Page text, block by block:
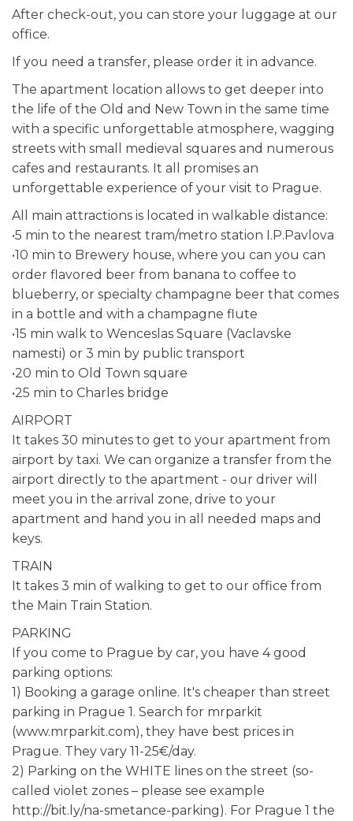
After check-out, you can store your luggage at our
office.
If you need a transfer, please order it in advance.
The apartment location allows to get deeper into
the life of the Old and New Town in the same time
with a specific unforgettable atmosphere, wagging
streets with small medieval squares and numerous
cafes and restaurants. It all promises an
unforgettable experience of your visit to Prague.
All main attractions is located in walkable distance:
•5 min to the nearest tram/metro station I.P.Pavlova
•10 min to Brewery house, where you can you can
order flavored beer from banana to coffee to
blueberry, or specialty champagne beer that comes
in a bottle and with a champagne flute
•15 min walk to Wenceslas Square (Vaclavske
namesti) or 3 min by public transport
•20 min to Old Town square
•25 min to Charles bridge
AIRPORT
It takes 30 minutes to get to your apartment from
airport by taxi. We can organize a transfer from the
airport directly to the apartment - our driver will
meet you in the arrival zone, drive to your
apartment and hand you in all needed maps and
keys.
TRAIN
It takes 3 min of walking to get to our office from
the Main Train Station.
PARKING
If you come to Prague by car, you have 4 good
parking options:
1) Booking a garage online. It's cheaper than street
parking in Prague 1. Search for mrparkit
(www.mrparkit.com), they have best prices in
Prague. They vary 11-25€/day.
2) Parking on the WHITE lines on the street (so-
called violet zones – please see example
http://bit.ly/na-smetance-parking). For Prague 1 the